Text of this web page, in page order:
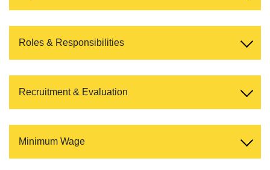
Roles & Responsibilities
Recruitment & Evaluation
Minimum Wage